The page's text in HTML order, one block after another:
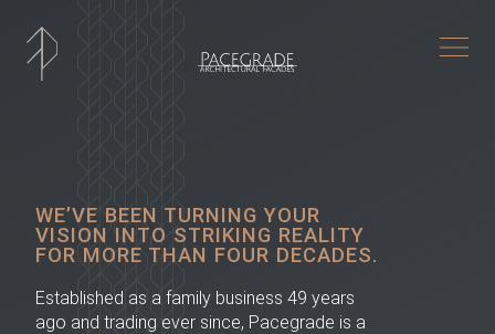
WE’VE BEEN TURNING YOUR
VISION INTO STRIKING REALITY
FOR MORE THAN FOUR DECADES.
Established as a family business 49 years
ago and trading ever since, Pacegrade is a